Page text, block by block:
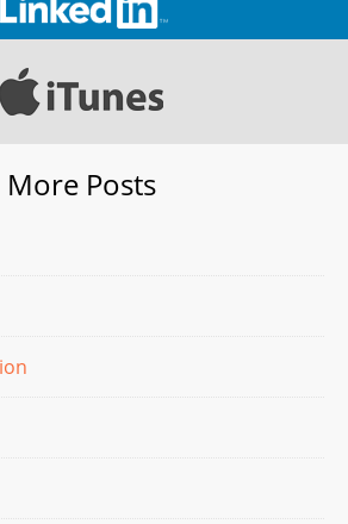
More Posts